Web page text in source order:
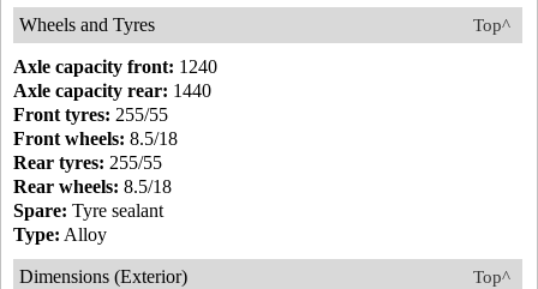
Top^
Wheels and Tyres
Axle capacity front: 1240
Axle capacity rear: 1440
Front tyres: 255/55
Front wheels: 8.5/18
Rear tyres: 255/55
Rear wheels: 8.5/18
Spare: Tyre sealant
Type: Alloy
Top^
Dimensions (Exterior)